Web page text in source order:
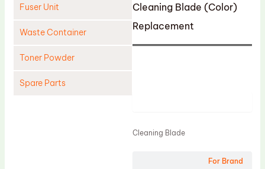
Fuser Unit
Waste Container
Toner Powder
Spare Parts
Cleaning Blade (Color)
Replacement
For Brand
Cleaning Blade